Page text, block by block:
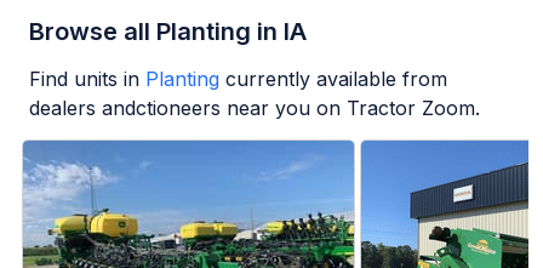
Browse all Planting in IA
Find units in Planting currently available from
dealers andctioneers near you on Tractor Zoom.